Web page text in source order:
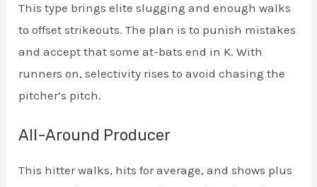
This type brings elite slugging and enough walks
to offset strikeouts. The plan is to punish mistakes
and accept that some at-bats end in K. With
runners on, selectivity rises to avoid chasing the
pitcher’s pitch.
All-Around Producer
This hitter walks, hits for average, and shows plus